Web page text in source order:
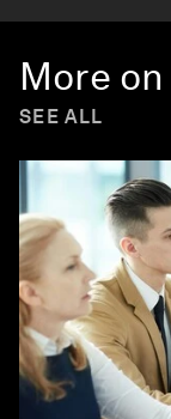
More on
SEE ALL